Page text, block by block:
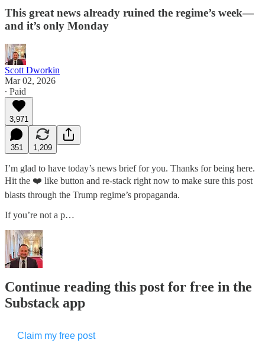
This great news already ruined the regime’s week—
and it’s only Monday
Scott Dworkin
Mar 02, 2026
∙ Paid
3,971
351 1,209
I’m glad to have today’s news brief for you. Thanks for being here.
Hit the ❤️ like button and re-stack right now to make sure this post
blasts through the Trump regime’s propaganda.
If you’re not a p…
Continue reading this post for free in the
Substack app
Claim my free post